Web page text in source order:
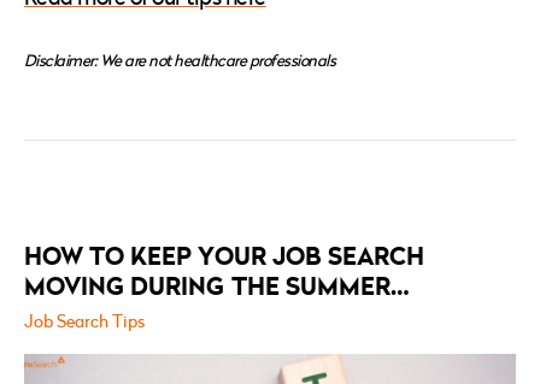
Disclaimer: We are not healthcare professionals
HOW TO KEEP YOUR JOB SEARCH
MOVING DURING THE SUMMER
HOLIDAYS
Job Search Tips